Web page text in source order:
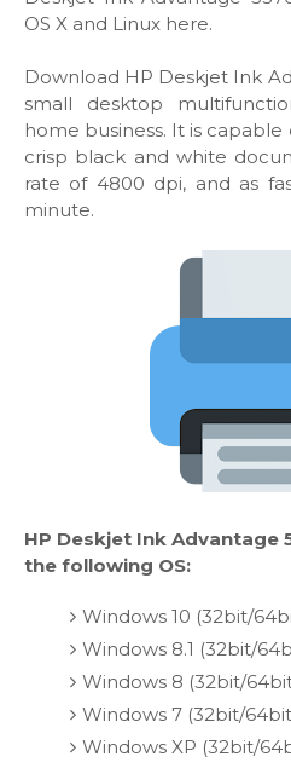
OS X and Linux here.
Download HP Deskjet Ink
small desktop
home business. It is
crisp black and white
rate of 4800 dpi, and as
minute.
HP Deskjet Ink Advantage
the following OS:
Windows 10 (32bit/
Windows 8.1 (32bit/
Windows 8 (32bit/
Windows 7 (32bit/
Windows XP (32bit/